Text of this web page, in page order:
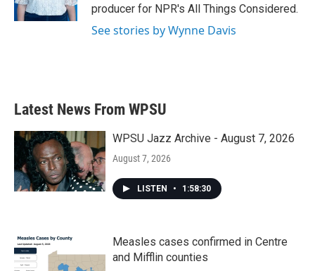
producer for NPR's All Things Considered.
See stories by Wynne Davis
Latest News From WPSU
WPSU Jazz Archive - August 7, 2026
August 7, 2026
LISTEN • 1:58:30
Measles cases confirmed in Centre
and Mifflin counties